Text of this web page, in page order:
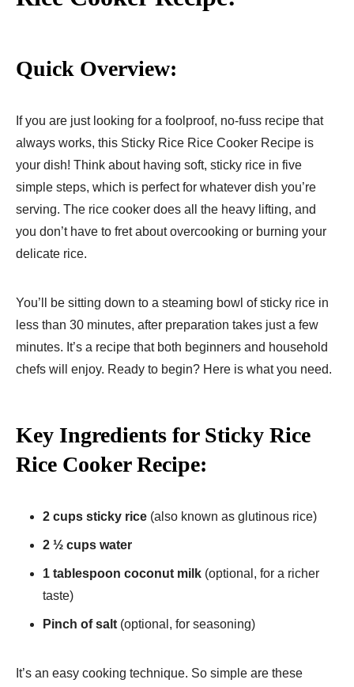
Quick Overview:
If you are just looking for a foolproof, no-fuss recipe that
always works, this Sticky Rice Rice Cooker Recipe is
your dish! Think about having soft, sticky rice in five
simple steps, which is perfect for whatever dish you’re
serving. The rice cooker does all the heavy lifting, and
you don’t have to fret about overcooking or burning your
delicate rice.
You’ll be sitting down to a steaming bowl of sticky rice in
less than 30 minutes, after preparation takes just a few
minutes. It’s a recipe that both beginners and household
chefs will enjoy. Ready to begin? Here is what you need.
Key Ingredients for Sticky Rice
Rice Cooker Recipe:
2 cups sticky rice (also known as glutinous rice)
2 ½ cups water
1 tablespoon coconut milk (optional, for a richer
taste)
Pinch of salt (optional, for seasoning)
It’s an easy cooking technique. So simple are these